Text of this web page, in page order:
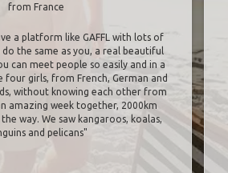
from France
a platform like GAFFL with lots of
the same as you, a real beautiful
can meet people so easily and in a
four girls, from French, German and
without knowing each other from
amazing week together, 2000km
way. We saw kangaroos, koalas,
and pelicans"